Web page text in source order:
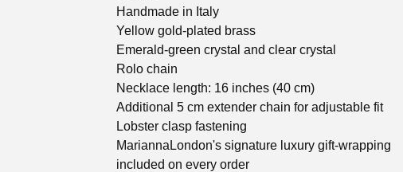
Handmade in Italy
Yellow gold-plated brass
Emerald-green crystal and clear crystal
Rolo chain
Necklace length: 16 inches (40 cm)
Additional 5 cm extender chain for adjustable fit
Lobster clasp fastening
MariannaLondon's signature luxury gift-wrapping
included on every order